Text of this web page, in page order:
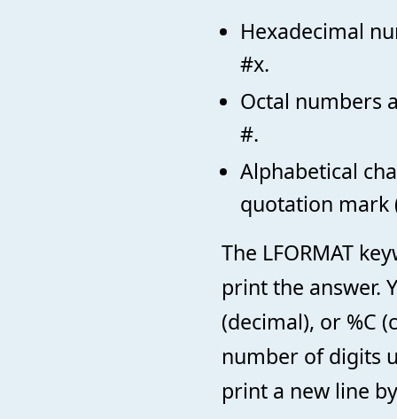
Hexadecimal
#x.
Octal numbers
#.
Alphabetical
quotation mark
The LFORMAT
print the answer.
(decimal), or %C
number of digits
print a new line